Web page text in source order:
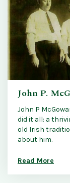
John P.
John P
did it all: a
old Irish
about him.
Read More